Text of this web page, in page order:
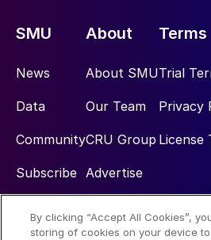
SMU
News
Data
Community
Subscribe
About
About SMU
Our Team
CRU Group
Advertise
Terms
Trial
Privacy
License
Social
By clicking “Accept All Cookies”,
storing of cookies on your device